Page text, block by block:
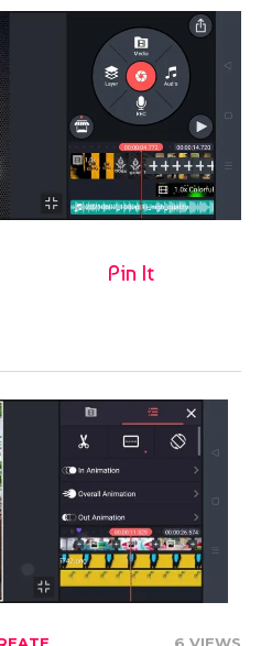
Pin It
6 VIEWS